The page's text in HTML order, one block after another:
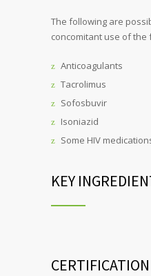
The following are
concomitant use of the
Anticoagulants
Tacrolimus
Sofosbuvir
Isoniazid
Some HIV
KEY
CERTIFICATION